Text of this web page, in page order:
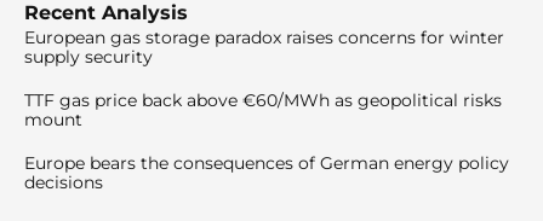
Recent Analysis
European gas storage paradox raises concerns for winter
supply security
TTF gas price back above €60/MWh as geopolitical risks
mount
Europe bears the consequences of German energy policy
decisions